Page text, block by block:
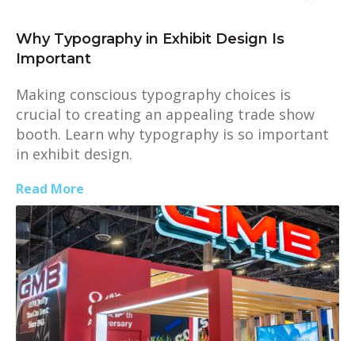
Why Typography in Exhibit Design Is
Important
Making conscious typography choices is
crucial to creating an appealing trade show
booth. Learn why typography is so important
in exhibit design.
Read More